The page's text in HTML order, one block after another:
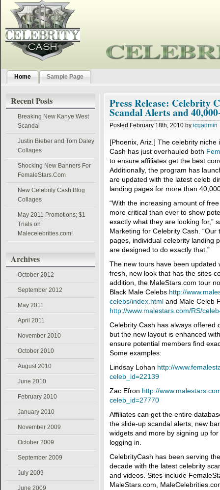
Home Sample Page
Recent Posts
Breaking New Kanye West
Scandal
Justin Bieber and Tom Daley
Collages
Shocking New Banners For
FemaleStars.Com
New Celebrity Cash Blog
Collages
May 2011 Promotions; $1
Trials on
Malecelebrities.com!
Archives
October 2012
September 2012
May 2011
April 2011
November 2010
October 2010
August 2010
June 2010
February 2010
January 2010
November 2009
October 2009
September 2009
July 2009
June 2009
Press Release: Celebrity
Scandal Alerts and
Posted February 18th, 2010 by icgadmin
[Phoenix, Ariz.] The celebrity
Cash has just overhauled both
to ensure affiliates get the best
Additionally, the program has
are updated with the latest celeb
landing pages for more than
“With the increasing amount of
more critical than ever to show
exactly what they are looking for,”
Marketing for Celebrity Cash.
pages, individual celebrity landing
are designed to do exactly that.”
The new tours have been updated
fresh, new look that has the sites
addition, the MaleStars.com tour
Black Male Celebs http://
celebs/index.html and Male Celeb
http://www.malestars.com/RS/
Celebrity Cash has always offered
but the new layout is enhanced
ensure potential members find
Some examples:
Lindsay Lohan http://
celeb_id=22139
Zac Efron http://
celeb_id=27770
Affiliates can get the entire
the slide-up scandal alerts, new
widgets and more by signing up
logging in.
CelebrityCash has been serving
decade with the latest celebrity
and videos. Sites include
MaleStars.com,